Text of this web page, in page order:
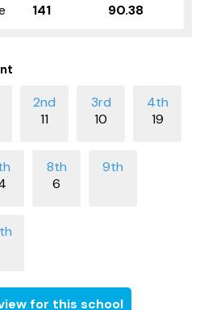
141 90.38
11 10 19
6
for this school